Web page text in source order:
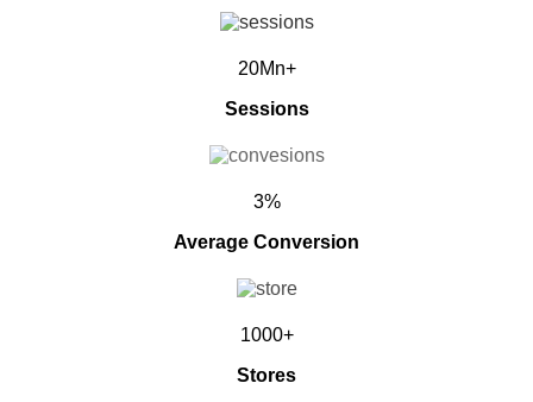
20Mn+
Sessions
3%
Average Conversion
1000+
Stores